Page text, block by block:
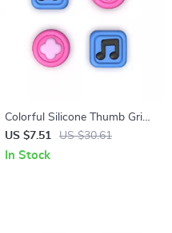
Colorful Silicone Thumb Grips
for Switch & Switch Lite
Joysticks
US $7.51 US $30.61
In Stock